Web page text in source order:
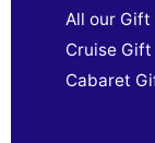
All our Gift
Cruise
Cabaret